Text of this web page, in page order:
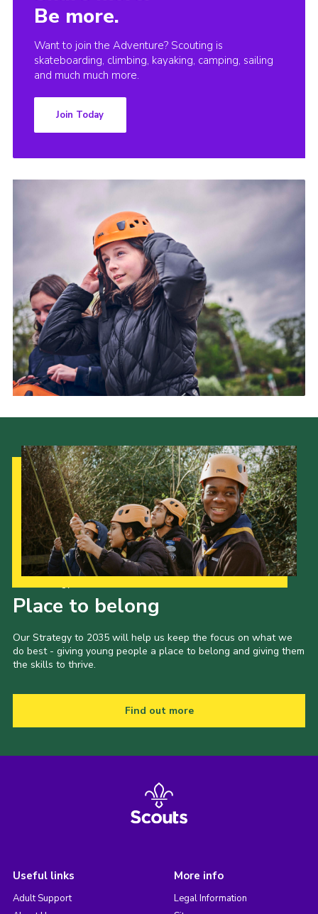
Be more.
Want to join the Adventure? Scouting is
skateboarding, climbing, kayaking, camping, sailing
and much much more.
Join Today
Place to belong
Our Strategy to 2035 will help us keep the focus on what we
do best - giving young people a place to belong and giving them
the skills to thrive.
Find out more
Useful links
Adult Support
More info
Legal Information